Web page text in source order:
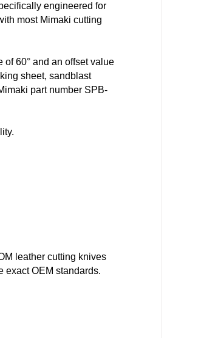
engineered for
most Mimaki cutting
of 60° and an offset value
sheet, sandblast
part number SPB-
leather cutting knives
exact OEM standards.